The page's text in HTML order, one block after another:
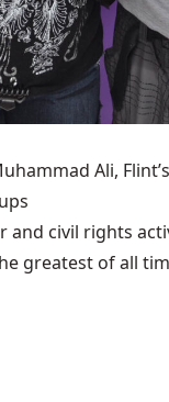
Ali,
and civil rights
greatest of all